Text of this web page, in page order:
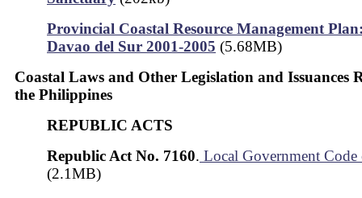
Provincial Coastal Resource Management
Davao del Sur 2001-2005 (5.68MB)
Coastal Laws and Other Legislation and Issuances
the Philippines
REPUBLIC ACTS
Republic Act No. 7160. Local Government
(2.1MB)